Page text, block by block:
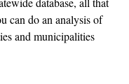
can do an analysis of
and municipalities